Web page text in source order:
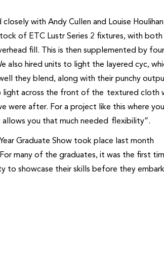
with Andy Cullen and Louise
of ETC Lustr Series 2 fixtures, with
fill. This is then supplemented by
also hired units to light the layered cyc,
they blend, along with their punchy
light across the front of the textured cloth
were after. For a project like this where
you that much needed flexibility”.
Graduate Show took place last month
many of the graduates, it was the first
to showcase their skills before they